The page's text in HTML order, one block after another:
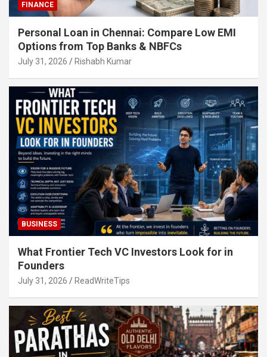
FINANCE
Personal Loan in Chennai: Compare Low EMI
Options from Top Banks & NBFCs
July 31, 2026 Rishabh Kumar
BUSINESS
What Frontier Tech VC Investors Look for in
Founders
July 31, 2026 ReadWriteTips